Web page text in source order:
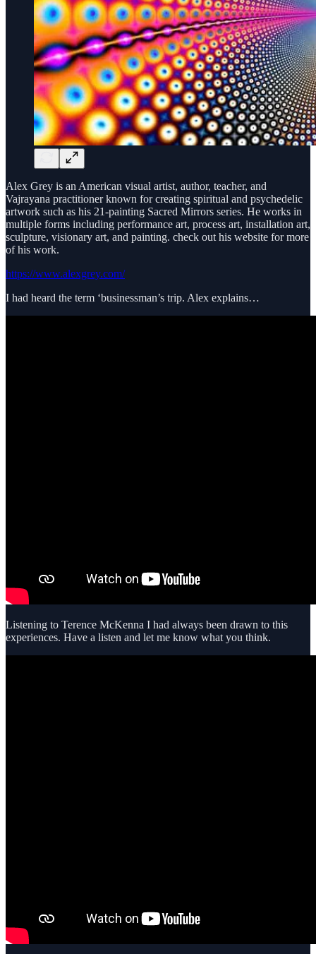
Alex Grey is an American visual artist, author, teacher, and
Vajrayana practitioner known for creating spiritual and psychedelic
artwork such as his 21-painting Sacred Mirrors series. He works in
multiple forms including performance art, process art, installation art,
sculpture, visionary art, and painting. check out his website for more
of his work.
https://www.alexgrey.com/
I had heard the term ‘businessman’s trip. Alex explains…
Listening to Terence McKenna I had always been drawn to this
experiences. Have a listen and let me know what you think.